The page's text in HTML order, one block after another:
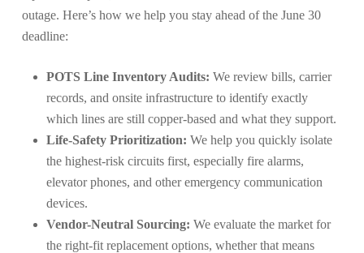
outage. Here’s how we help you stay ahead of the June 30
deadline:
POTS Line Inventory Audits: We review bills, carrier
records, and onsite infrastructure to identify exactly
which lines are still copper-based and what they support.
Life-Safety Prioritization: We help you quickly isolate
the highest-risk circuits first, especially fire alarms,
elevator phones, and other emergency communication
devices.
Vendor-Neutral Sourcing: We evaluate the market for
the right-fit replacement options, whether that means